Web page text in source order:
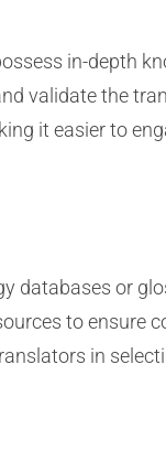
in-depth
validate the
it easier to
databases or
to ensure
in